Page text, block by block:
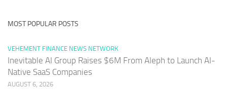
MOST POPULAR POSTS
VEHEMENT FINANCE NEWS NETWORK
Inevitable AI Group Raises $6M From Aleph to Launch AI-
Native SaaS Companies
AUGUST 6, 2026